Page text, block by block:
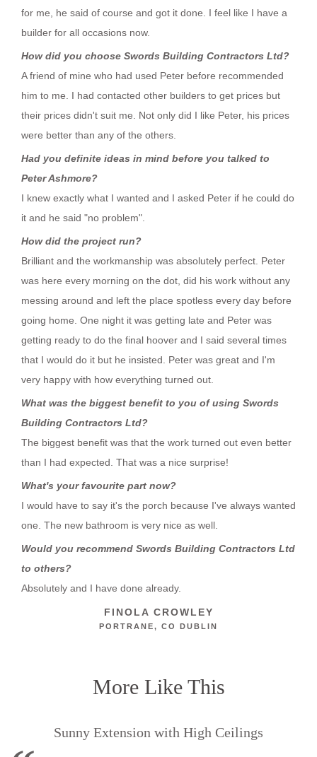
for me, he said of course and got it done. I feel like I have a
builder for all occasions now.
How did you choose Swords Building Contractors Ltd?
A friend of mine who had used Peter before recommended
him to me. I had contacted other builders to get prices but
their prices didn't suit me. Not only did I like Peter, his prices
were better than any of the others.
Had you definite ideas in mind before you talked to
Peter Ashmore?
I knew exactly what I wanted and I asked Peter if he could do
it and he said "no problem".
How did the project run?
Brilliant and the workmanship was absolutely perfect. Peter
was here every morning on the dot, did his work without any
messing around and left the place spotless every day before
going home. One night it was getting late and Peter was
getting ready to do the final hoover and I said several times
that I would do it but he insisted. Peter was great and I'm
very happy with how everything turned out.
What was the biggest benefit to you of using Swords
Building Contractors Ltd?
The biggest benefit was that the work turned out even better
than I had expected. That was a nice surprise!
What's your favourite part now?
I would have to say it's the porch because I've always wanted
one. The new bathroom is very nice as well.
Would you recommend Swords Building Contractors Ltd
to others?
Absolutely and I have done already.
FINOLA CROWLEY
PORTRANE, CO DUBLIN
More Like This
Sunny Extension with High Ceilings